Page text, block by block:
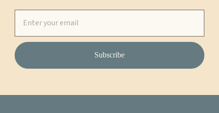
Subscribe